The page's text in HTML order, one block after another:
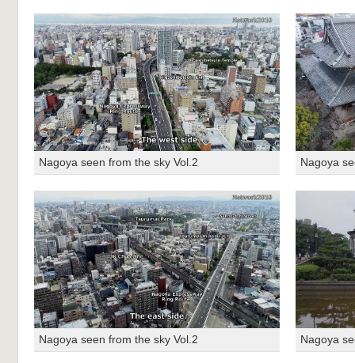
Nagoya seen from the sky Vol.2 Nagoya
Nagoya seen from the sky Vol.2 Nagoya